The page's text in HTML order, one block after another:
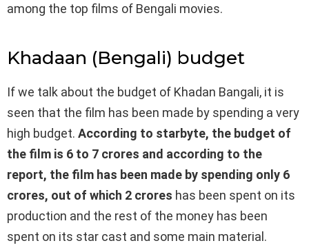
among the top films of Bengali movies.
Khadaan (Bengali) budget
If we talk about the budget of Khadan Bangali, it is
seen that the film has been made by spending a very
high budget. According to starbyte, the budget of
the film is 6 to 7 crores and according to the
report, the film has been made by spending only 6
crores, out of which 2 crores has been spent on its
production and the rest of the money has been
spent on its star cast and some main material.